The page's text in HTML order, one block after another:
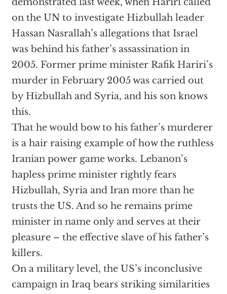
on the UN to investigate Hizbullah leader
Hassan Nasrallah’s allegations that Israel
was behind his father’s assassination in
2005. Former prime minister Rafik Hariri’s
murder in February 2005 was carried out
by Hizbullah and Syria, and his son knows
this.
That he would bow to his father’s murderer
is a hair raising example of how the ruthless
Iranian power game works. Lebanon’s
hapless prime minister rightly fears
Hizbullah, Syria and Iran more than he
trusts the US. And so he remains prime
minister in name only and serves at their
pleasure – the effective slave of his father’s
killers.
On a military level, the US’s inconclusive
campaign in Iraq bears striking similarities